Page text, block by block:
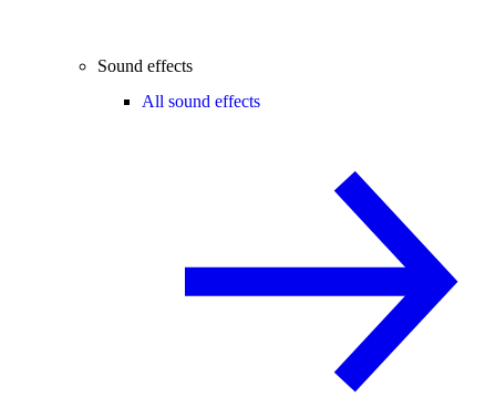
Sound effects
All sound effects